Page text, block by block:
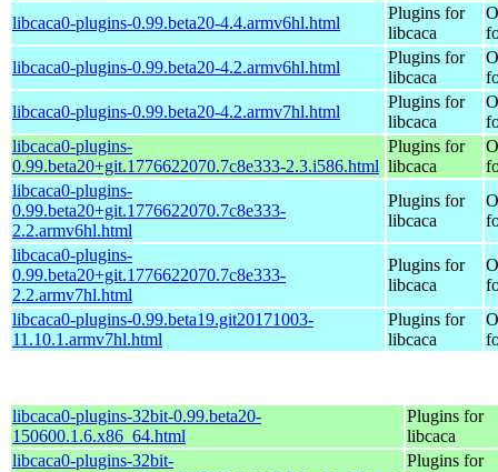
libcaca0-plugins-0.99.beta20-4.4.armv6hl.html
Plugins for
libcaca
libcaca0-plugins-0.99.beta20-4.2.armv6hl.html
Plugins for
libcaca
libcaca0-plugins-0.99.beta20-4.2.armv7hl.html
Plugins for
libcaca
libcaca0-plugins-
0.99.beta20+git.1776622070.7c8e333-2.3.i586.html
Plugins for
libcaca
libcaca0-plugins-
0.99.beta20+git.1776622070.7c8e333-
2.2.armv6hl.html
Plugins for
libcaca
libcaca0-plugins-
0.99.beta20+git.1776622070.7c8e333-
2.2.armv7hl.html
Plugins for
libcaca
libcaca0-plugins-0.99.beta19.git20171003-
11.10.1.armv7hl.html
Plugins for
libcaca
libcaca0-plugins-32bit-0.99.beta20-
150600.1.6.x86_64.html
Plugins for
libcaca
libcaca0-plugins-32bit-
Plugins for